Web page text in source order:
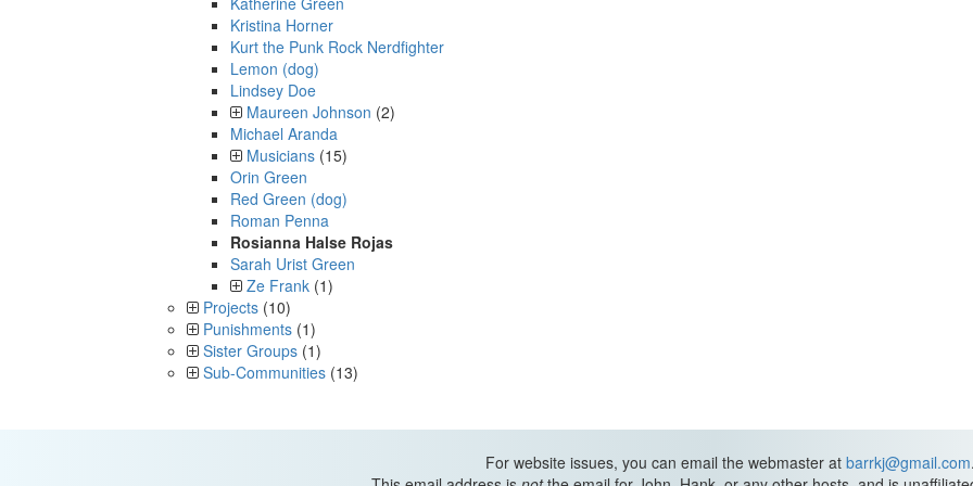
Kristina Horner
Kurt the Punk Rock Nerdfighter
Lemon (dog)
Lindsey Doe
Maureen Johnson (2)
Michael Aranda
Musicians (15)
Orin Green
Red Green (dog)
Roman Penna
Rosianna Halse Rojas
Sarah Urist Green
Ze Frank (1)
Projects (10)
Punishments (1)
Sister Groups (1)
Sub-Communities (13)
For website issues, you can email the webmaster at barrkj@gmail.com.